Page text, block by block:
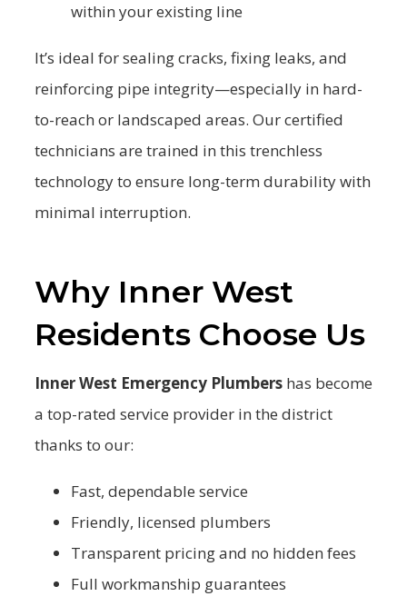
within your existing line
It’s ideal for sealing cracks, fixing leaks, and
reinforcing pipe integrity—especially in hard-
to-reach or landscaped areas. Our certified
technicians are trained in this trenchless
technology to ensure long-term durability with
minimal interruption.
Why Inner West
Residents Choose Us
Inner West Emergency Plumbers has become
a top-rated service provider in the district
thanks to our:
Fast, dependable service
Friendly, licensed plumbers
Transparent pricing and no hidden fees
Full workmanship guarantees